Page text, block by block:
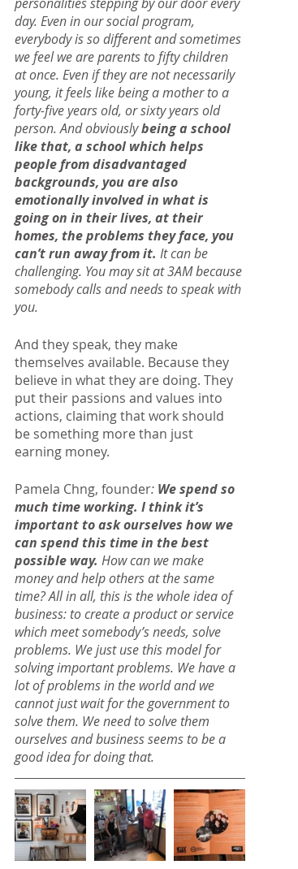
day. Even in our social program,
everybody is so different and sometimes
we feel we are parents to fifty children
at once. Even if they are not necessarily
young, it feels like being a mother to a
forty-five years old, or sixty years old
person. And obviously being a school
like that, a school which helps
people from disadvantaged
backgrounds, you are also
emotionally involved in what is
going on in their lives, at their
homes, the problems they face, you
can’t run away from it. It can be
challenging. You may sit at 3AM because
somebody calls and needs to speak with
you.
And they speak, they make
themselves available. Because they
believe in what they are doing. They
put their passions and values into
actions, claiming that work should
be something more than just
earning money.
Pamela Chng, founder: We spend so
much time working. I think it’s
important to ask ourselves how we
can spend this time in the best
possible way. How can we make
money and help others at the same
time? All in all, this is the whole idea of
business: to create a product or service
which meet somebody’s needs, solve
problems. We just use this model for
solving important problems. We have a
lot of problems in the world and we
cannot just wait for the government to
solve them. We need to solve them
ourselves and business seems to be a
good idea for doing that.